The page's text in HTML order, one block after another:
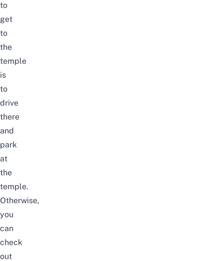
to
get
to
the
temple
is
to
drive
there
and
park
at
the
temple.
Otherwise,
you
can
check
out